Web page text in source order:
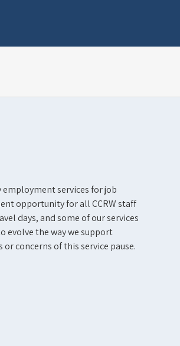
services for job
opportunity for all CCRW staff
days, and some of our services
evolve the way we support
concerns of this service pause.